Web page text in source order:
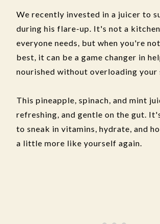
We recently invested in a juicer to
during his flare-up. It's not a
everyone needs, but when you're
best, it can be a game changer in
nourished without overloading your
This pineapple, spinach, and mint
refreshing, and gentle on the gut.
to sneak in vitamins, hydrate, and
a little more like yourself again.